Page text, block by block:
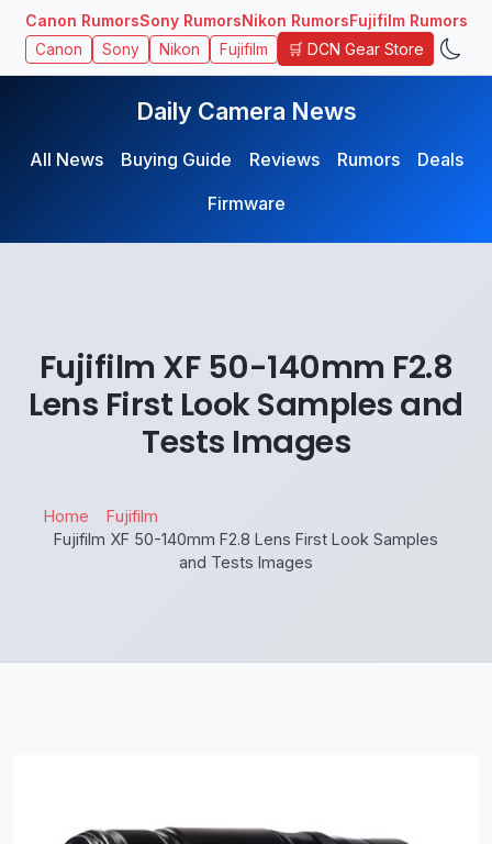
Canon RumorsSony RumorsNikon RumorsFujifilm Rumors
Canon Sony Nikon Fujifilm 🛒 DCN Gear Store
Daily Camera News
All News Buying Guide Reviews Rumors
Deals
Firmware
Fujifilm XF 50-140mm F2.8
Lens First Look Samples and
Tests Images
Home
Fujifilm
Fujifilm XF 50-140mm F2.8 Lens First Look Samples
and Tests Images